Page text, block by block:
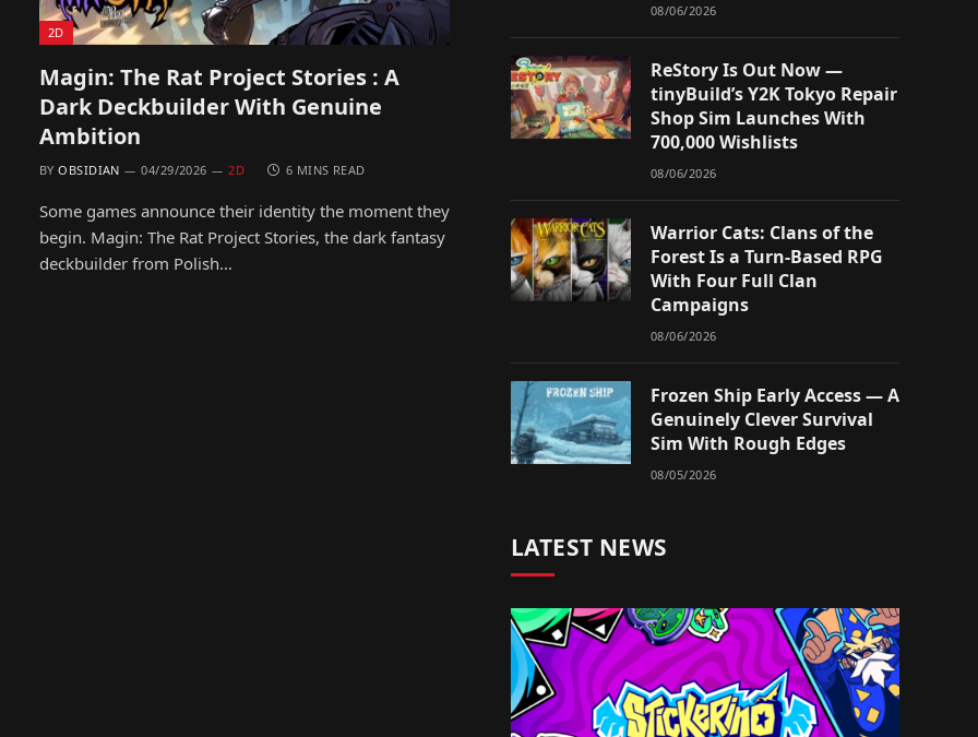
2D
Magin: The Rat Project Stories : A
Dark Deckbuilder With Genuine
Ambition
BY OBSIDIAN 04/29/2026 2D 6 MINS READ
Some games announce their identity the moment they
begin. Magin: The Rat Project Stories, the dark fantasy
deckbuilder from Polish…
08/06/2026
ReStory Is Out Now —
tinyBuild’s Y2K Tokyo Repair
Shop Sim Launches With
700,000 Wishlists
08/06/2026
Warrior Cats: Clans of the
Forest Is a Turn-Based RPG
With Four Full Clan
Campaigns
08/06/2026
Frozen Ship Early Access — A
Genuinely Clever Survival
Sim With Rough Edges
08/05/2026
LATEST NEWS